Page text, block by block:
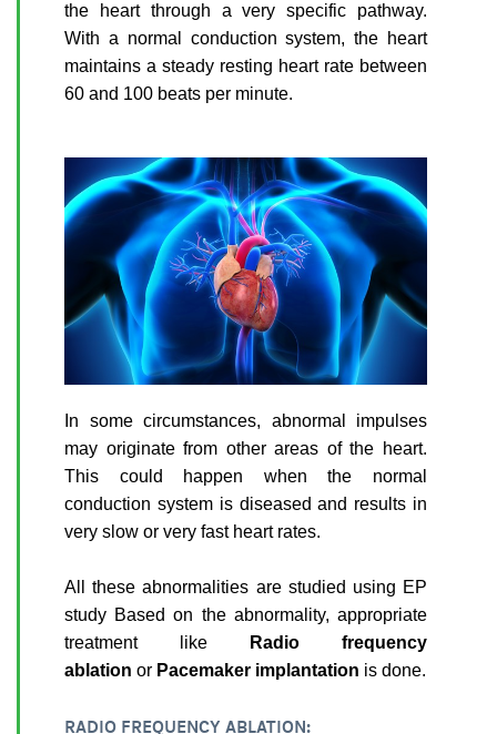
the heart through a very specific pathway.
With a normal conduction system, the heart
maintains a steady resting heart rate between
60 and 100 beats per minute.
In some circumstances, abnormal impulses
may originate from other areas of the heart.
This could happen when the normal
conduction system is diseased and results in
very slow or very fast heart rates.
All these abnormalities are studied using EP
study Based on the abnormality, appropriate
treatment like
Radio frequency
ablation or Pacemaker implantation is done.
RADIO FREQUENCY ABLATION: